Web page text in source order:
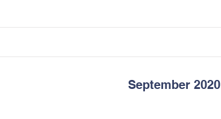
September 2020